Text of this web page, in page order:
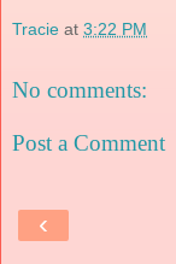
Tracie at 3:22 PM
No comments:
Post a Comment
‹